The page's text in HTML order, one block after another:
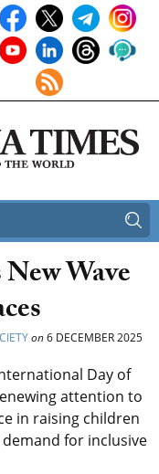
Wave
on6 DECEMBER 2025
Day of
attention to
in raising children
for inclusive